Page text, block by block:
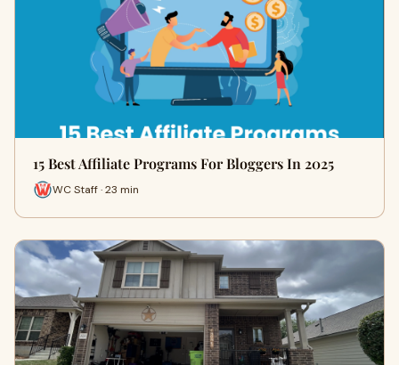
15 Best Affiliate Programs For Bloggers In 2025
WC Staff · 23 min